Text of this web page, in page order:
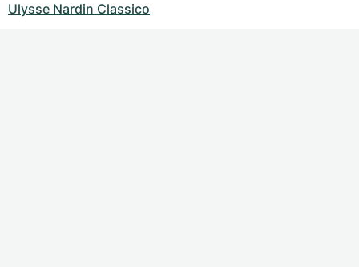
Ulysse Nardin Classico